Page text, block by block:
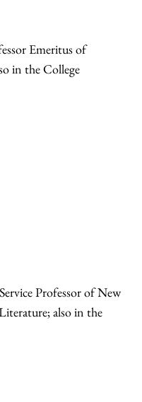
Emeritus of
in the College
Professor of New
also in the